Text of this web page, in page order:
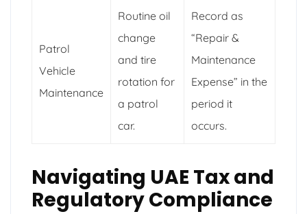
Patrol
Vehicle
Maintenance
Routine oil
change
and tire
rotation for
a patrol
car.
Record as
“Repair &
Maintenance
Expense” in the
period it
occurs.
Navigating UAE Tax and
Regulatory Compliance